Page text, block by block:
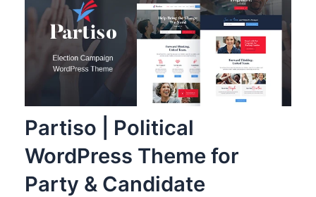
Partiso | Political
WordPress Theme for
Party & Candidate